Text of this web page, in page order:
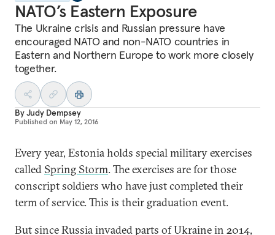
NATO’s Eastern Exposure
The Ukraine crisis and Russian pressure have
encouraged NATO and non-NATO countries in
Eastern and Northern Europe to work more closely
together.
ByJudy Dempsey
Published on May 12, 2016
Every year, Estonia holds special military exercises
called Spring Storm. The exercises are for those
conscript soldiers who have just completed their
term of service. This is their graduation event.
But since Russia invaded parts of Ukraine in 2014,